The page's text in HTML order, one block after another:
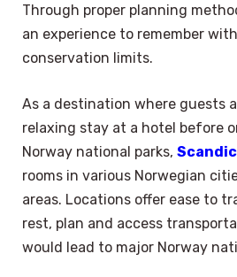
Through proper planning
an experience to remember
conservation limits.
As a destination where guests
relaxing stay at a hotel before
Norway national parks, Scandic
rooms in various Norwegian
areas. Locations offer ease to
rest, plan and access
would lead to major Norway